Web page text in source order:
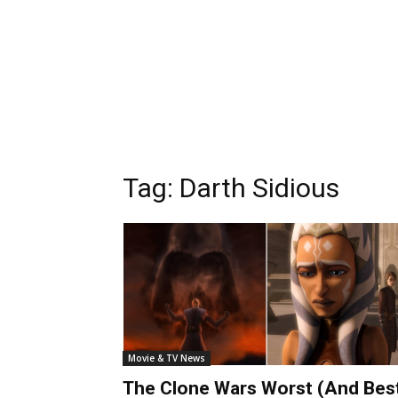
Tag: Darth Sidious
Movie & TV News
The Clone Wars Worst (And